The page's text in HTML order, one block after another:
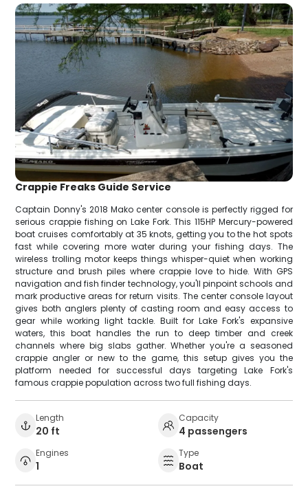
Crappie Freaks Guide Service
Captain Donny's 2018 Mako center console is perfectly rigged for
serious crappie fishing on Lake Fork. This 115HP Mercury-powered
boat cruises comfortably at 35 knots, getting you to the hot spots
fast while covering more water during your fishing days. The
wireless trolling motor keeps things whisper-quiet when working
structure and brush piles where crappie love to hide. With GPS
navigation and fish finder technology, you'll pinpoint schools and
mark productive areas for return visits. The center console layout
gives both anglers plenty of casting room and easy access to
gear while working light tackle. Built for Lake Fork's expansive
waters, this boat handles the run to deep timber and creek
channels where big slabs gather. Whether you're a seasoned
crappie angler or new to the game, this setup gives you the
platform needed for successful days targeting Lake Fork's
famous crappie population across two full fishing days.
Length
20 ft
Capacity
4 passengers
Engines
1
Type
Boat